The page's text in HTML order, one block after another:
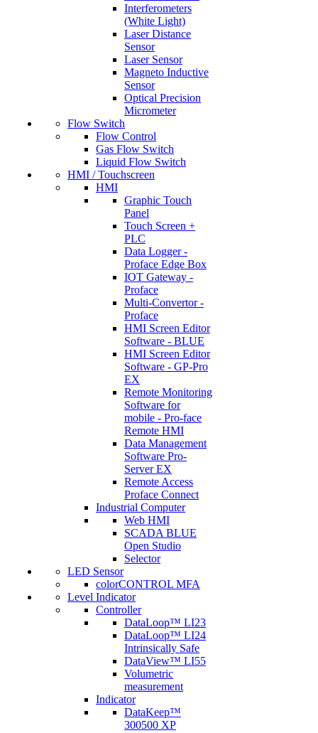
Interferometers
(White Light)
Laser Distance
Sensor
Laser Sensor
Magneto Inductive
Sensor
Optical Precision
Micrometer
Flow Switch
Flow Control
Gas Flow Switch
Liquid Flow Switch
HMI / Touchscreen
HMI
Graphic Touch
Panel
Touch Screen +
PLC
Data Logger -
Proface Edge Box
IOT Gateway -
Proface
Multi-Convertor -
Proface
HMI Screen Editor
Software - BLUE
HMI Screen Editor
Software - GP-Pro
EX
Remote Monitoring
Software for
mobile - Pro-face
Remote HMI
Data Management
Software Pro-
Server EX
Remote Access
Proface Connect
Industrial Computer
Web HMI
SCADA BLUE
Open Studio
Selector
LED Sensor
colorCONTROL MFA
Level Indicator
Controller
DataLoop™ LI23
DataLoop™ LI24
Intrinsically Safe
DataView™ LI55
Volumetric
measurement
Indicator
DataKeep™
300500 XP